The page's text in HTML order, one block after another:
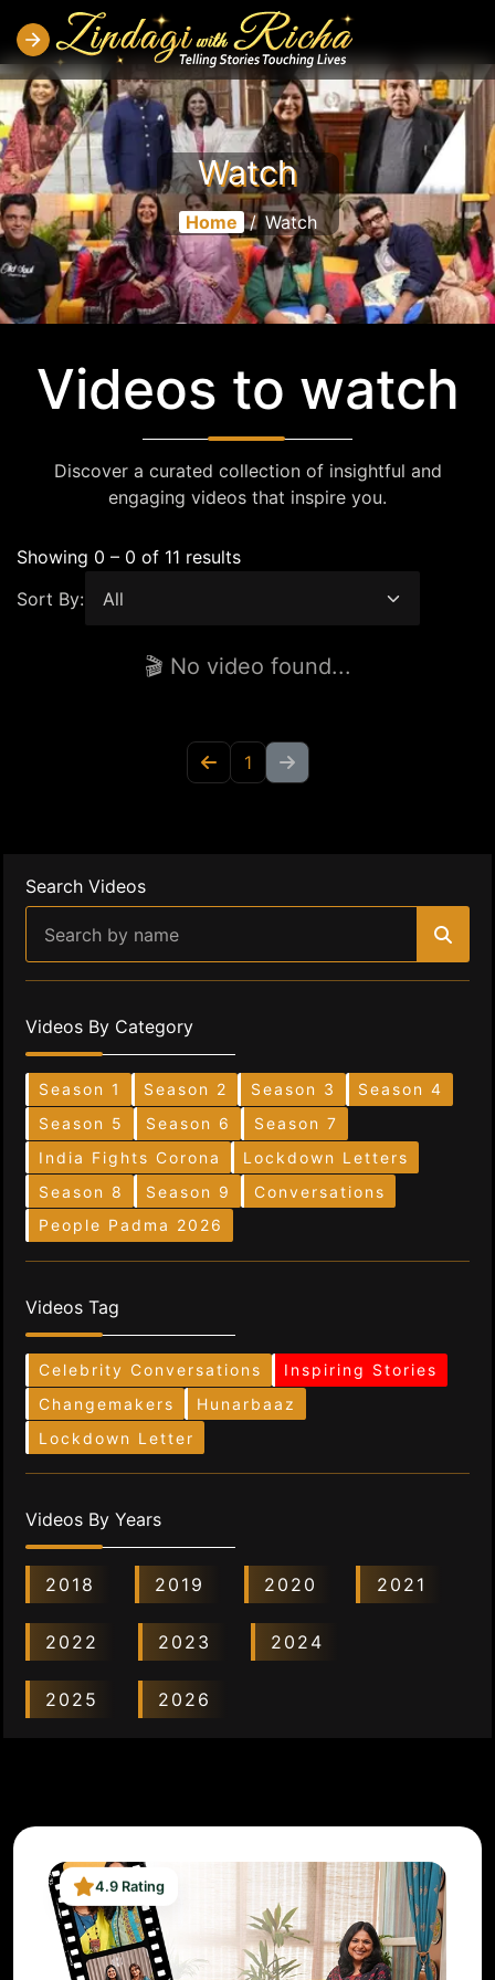
Watch
Home / Watch
Videos to watch
Discover a curated collection of insightful and
engaging videos that inspire you.
Showing 0 – 0 of 11 results
Sort By:
🎬 No video found...
1
Search Videos
Videos By Category
Season 1 Season 2 Season 3
Season 4
Season 5
Season 6
Season 7
India Fights Corona
Lockdown Letters
Season 8
Season 9
Conversations
People Padma 2026
Videos Tag
Celebrity Conversations
Inspiring Stories
Changemakers
Hunarbaaz
Lockdown Letter
Videos By Years
2018 2019 2020 2021
2022 2023 2024
2025 2026
4.9 Rating